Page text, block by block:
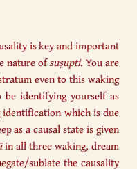
is key and important
nature ofsuṣupti. You are
even to this waking
identifying yourself as
identification which is due
as a causal state is given
in all three waking, dream
sublate the causality